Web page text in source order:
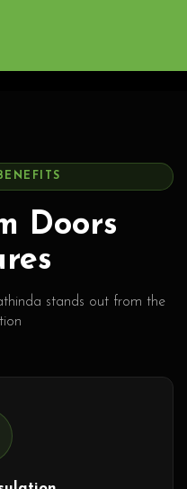
Doors
stands out from the